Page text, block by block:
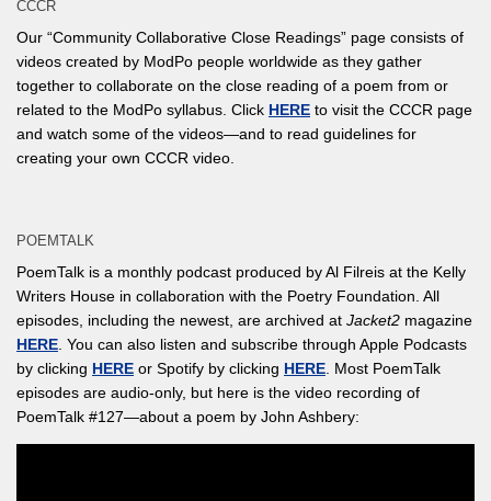
CCCR
Our “Community Collaborative Close Readings” page consists of
videos created by ModPo people worldwide as they gather
together to collaborate on the close reading of a poem from or
related to the ModPo syllabus. Click HERE to visit the CCCR page
and watch some of the videos—and to read guidelines for
creating your own CCCR video.
POEMTALK
PoemTalk is a monthly podcast produced by Al Filreis at the Kelly
Writers House in collaboration with the Poetry Foundation. All
episodes, including the newest, are archived at Jacket2 magazine
HERE . You can also listen and subscribe through Apple Podcasts
by clicking HERE or Spotify by clicking HERE . Most PoemTalk
episodes are audio-only, but here is the video recording of
PoemTalk #127—about a poem by John Ashbery: